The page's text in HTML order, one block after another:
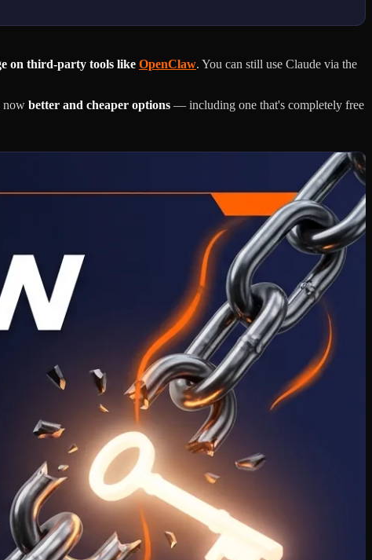
on third-party tools like OpenClaw. You can still use Claude via the
now better and cheaper options — including one that's completely free